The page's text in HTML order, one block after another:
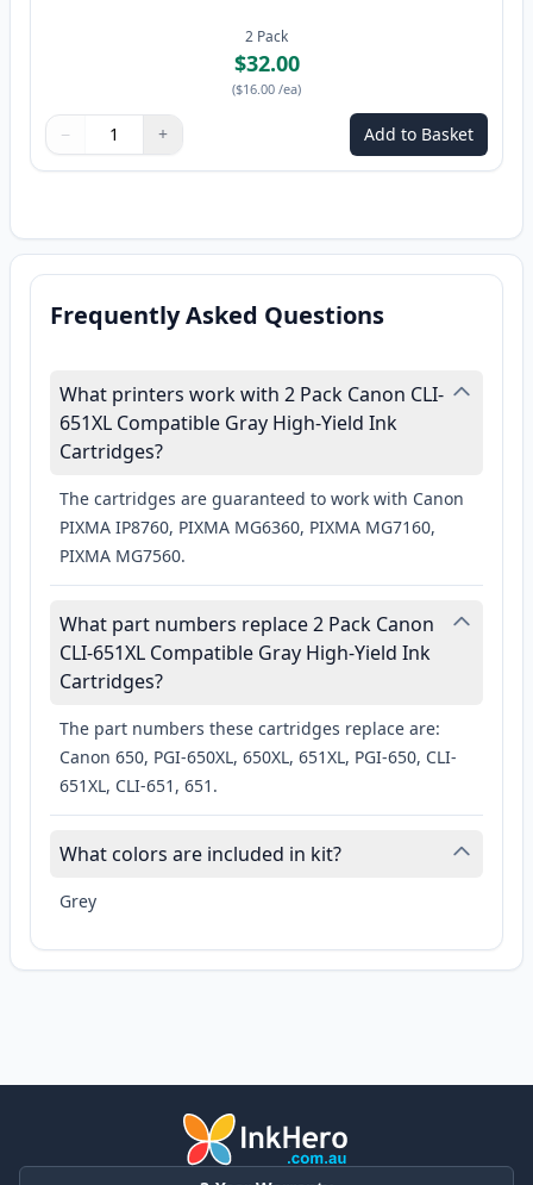
2 Pack
$32.00
($16.00 /ea)
Quantity
Use buttons to adjust
− +
Quantity: Add to Basket
Frequently Asked Questions
What printers work with 2 Pack Canon CLI-
651XL Compatible Gray High-Yield Ink
Cartridges?
The cartridges are guaranteed to work with Canon
PIXMA IP8760, PIXMA MG6360, PIXMA MG7160,
PIXMA MG7560.
What part numbers replace 2 Pack Canon
CLI-651XL Compatible Gray High-Yield Ink
Cartridges?
The part numbers these cartridges replace are:
Canon 650, PGI-650XL, 650XL, 651XL, PGI-650, CLI-
651XL, CLI-651, 651.
What colors are included in kit?
Grey